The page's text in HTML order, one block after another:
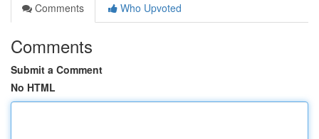
Comments
Who Upvoted
Comments
Submit a Comment
No HTML